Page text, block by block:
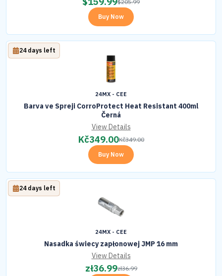
$205.99
Buy Now
24MX - CEE
Barva ve Spreji CorroProtect Heat Resistant 400ml
Černá
24 days left
View Details
Kč349.00Kč349.00
Buy Now
24MX - CEE
Nasadka świecy zapłonowej JMP 16 mm
24 days left
View Details
zł36.99zł36.99